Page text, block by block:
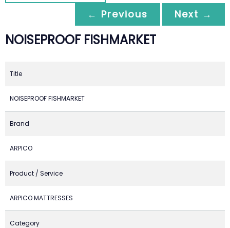
← Previous
Next →
NOISEPROOF FISHMARKET
Title
NOISEPROOF FISHMARKET
Brand
ARPICO
Product / Service
ARPICO MATTRESSES
Category